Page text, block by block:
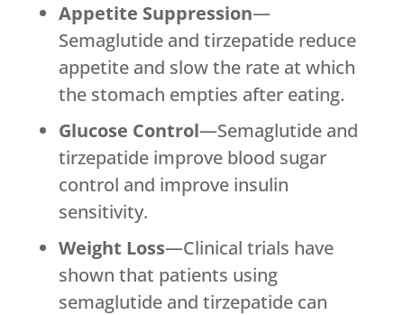
Appetite Suppression—
Semaglutide and tirzepatide reduce
appetite and slow the rate at which
the stomach empties after eating.
Glucose Control—Semaglutide and
tirzepatide improve blood sugar
control and improve insulin
sensitivity.
Weight Loss—Clinical trials have
shown that patients using
semaglutide and tirzepatide can